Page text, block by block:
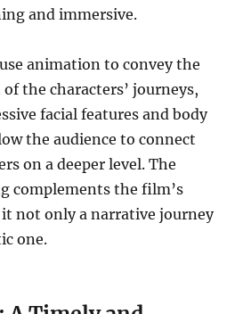
and immersive.
animation to convey the
the characters’ journeys,
facial features and body
the audience to connect
on a deeper level. The
complements the film’s
not only a narrative journey
one.